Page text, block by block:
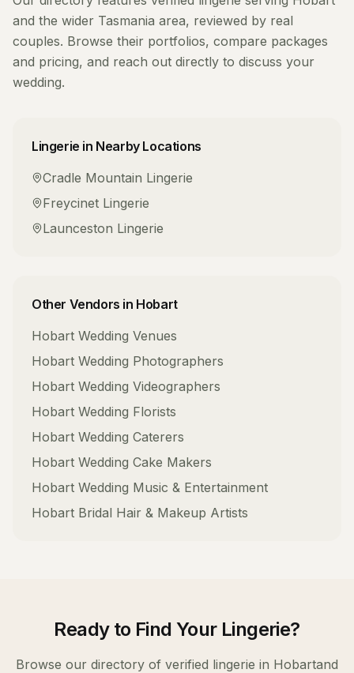
and the wider Tasmania area, reviewed by real
couples. Browse their portfolios, compare packages
and pricing, and reach out directly to discuss your
wedding.
Lingerie in Nearby Locations
Cradle Mountain Lingerie
Freycinet Lingerie
Launceston Lingerie
Other Vendors in Hobart
Hobart Wedding Venues
Hobart Wedding Photographers
Hobart Wedding Videographers
Hobart Wedding Florists
Hobart Wedding Caterers
Hobart Wedding Cake Makers
Hobart Wedding Music & Entertainment
Hobart Bridal Hair & Makeup Artists
Ready to Find Your Lingerie?
Browse our directory of verified lingerie in Hobartand